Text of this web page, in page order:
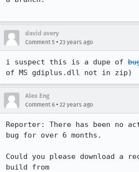
david avery
Comment 5 • 23 years ago
i suspect this is a dupe of
of MS gdiplus.dll not in zip)
Alex Eng
Comment 6 • 22 years ago
Reporter: There has been no
bug for over 6 months.
Could you please download a
build from